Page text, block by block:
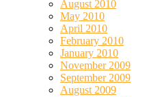
August 2010
May 2010
April 2010
February 2010
January 2010
November 2009
September 2009
August 2009